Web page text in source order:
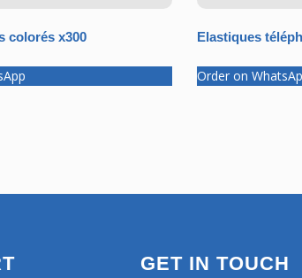
colorés x300 Elastiques
Order on
GET IN TOUCH